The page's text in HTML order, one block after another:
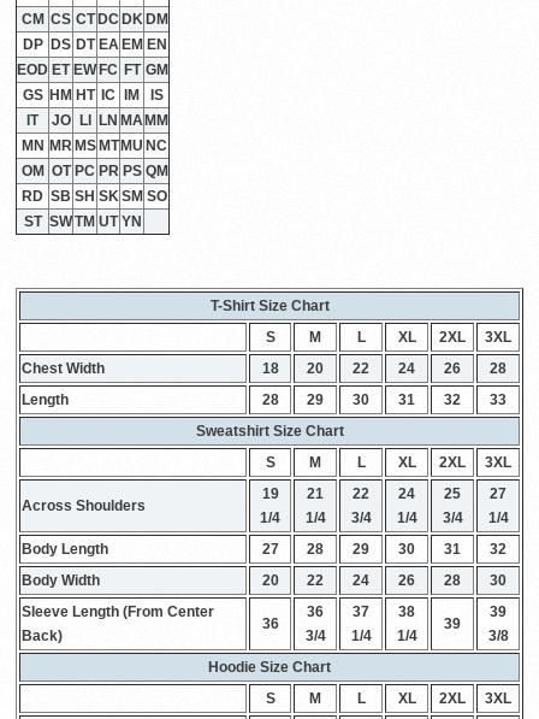
CM CS CT DC DK DM
DP
DS DT EA EM EN
EOD ET EW FC FT GM
GS HM HT IC IM
IS
IT
JO LI LN MA MM
MN MR MS MT MU NC
OM OT PC PR PS QM
RD SB SH SKSM SO
ST SWTM UT YN
T-Shirt Size Chart
S
M L XL 2XL
3XL
Chest Width
18 20 22 24 26
28
Length
28 29 30 31 32
33
Sweatshirt Size Chart
S
M L XL 2XL 3XL
Across Shoulders
19
1/4
21
1/4
22
3/4
24
1/4
25
3/4
27
1/4
Body Length
27 28 29 30 31
32
Body Width
20 22 24 26 28
30
Sleeve Length (From Center
Back)
36
36
3/4
37
1/4
38
1/4
39
39
3/8
Hoodie Size Chart
S
M L XL 2XL 3XL